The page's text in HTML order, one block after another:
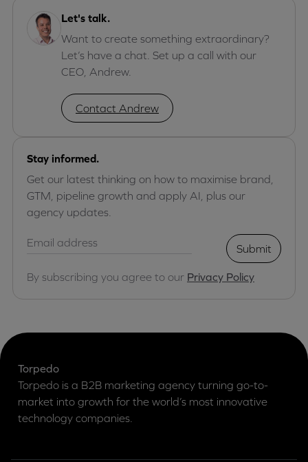
Let's talk.
Want to create something extraordinary?
Let’s have a chat. Set up a call with our
CEO, Andrew.
Contact Andrew
Stay informed.
Get our latest thinking on how to maximise brand,
GTM, pipeline growth and apply AI, plus our
agency updates.
Submit
By subscribing you agree to our Privacy Policy
Torpedo
Torpedo is a B2B marketing agency turning go-to-
market into growth for the world’s most innovative
technology companies.